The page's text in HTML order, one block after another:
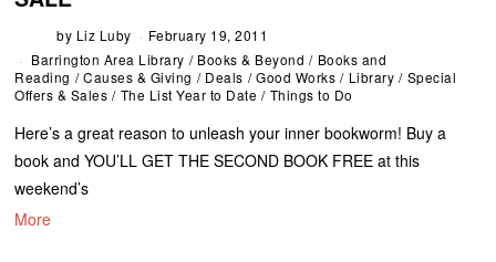
by Liz Luby
February 19, 2011
Barrington Area Library / Books & Beyond / Books and
Reading / Causes & Giving / Deals / Good Works / Library / Special
Offers & Sales / The List Year to Date / Things to Do
Here’s a great reason to unleash your inner bookworm! Buy a
book and YOU’LL GET THE SECOND BOOK FREE at this
weekend’s
More